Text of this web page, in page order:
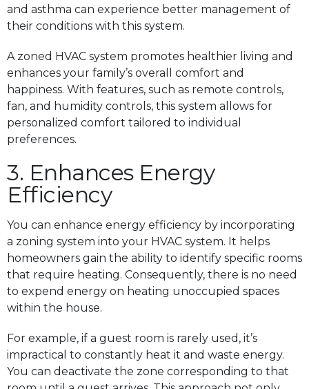
and asthma can experience better management of
their conditions with this system.
A zoned HVAC system promotes healthier living and
enhances your family’s overall comfort and
happiness. With features, such as remote controls,
fan, and humidity controls, this system allows for
personalized comfort tailored to individual
preferences.
3. Enhances Energy
Efficiency
You can enhance energy efficiency by incorporating
a zoning system into your HVAC system. It helps
homeowners gain the ability to identify specific rooms
that require heating. Consequently, there is no need
to expend energy on heating unoccupied spaces
within the house.
For example, if a guest room is rarely used, it’s
impractical to constantly heat it and waste energy.
You can deactivate the zone corresponding to that